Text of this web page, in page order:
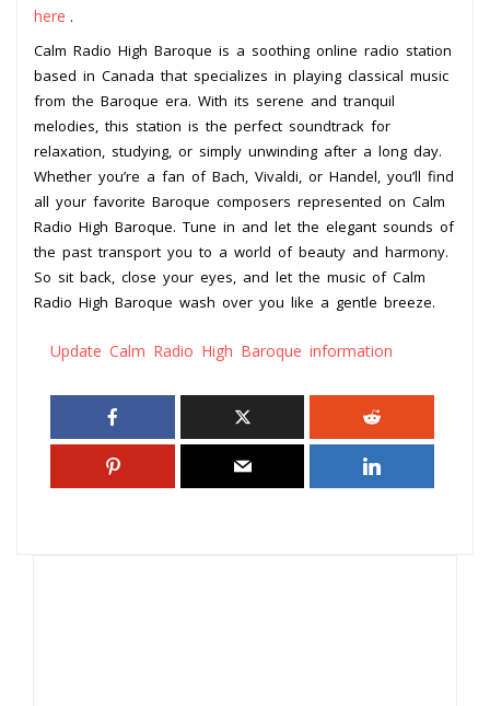
here .
Calm Radio High Baroque is a soothing online radio station
based in Canada that specializes in playing classical music
from the Baroque era. With its serene and tranquil
melodies, this station is the perfect soundtrack for
relaxation, studying, or simply unwinding after a long day.
Whether you’re a fan of Bach, Vivaldi, or Handel, you’ll find
all your favorite Baroque composers represented on Calm
Radio High Baroque. Tune in and let the elegant sounds of
the past transport you to a world of beauty and harmony.
So sit back, close your eyes, and let the music of Calm
Radio High Baroque wash over you like a gentle breeze.
Update Calm Radio High Baroque information